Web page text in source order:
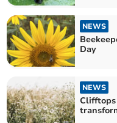
NEWS
Day
NEWS